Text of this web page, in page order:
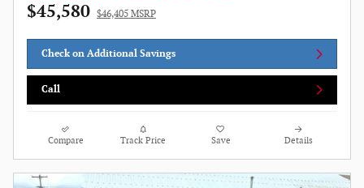
$45,580 $46,405 MSRP
Check on Additional Savings
Call
Compare Track Price Save Details